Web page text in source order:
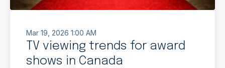
Mar 19, 2026 1:00 AM
TV viewing trends for award
shows in Canada